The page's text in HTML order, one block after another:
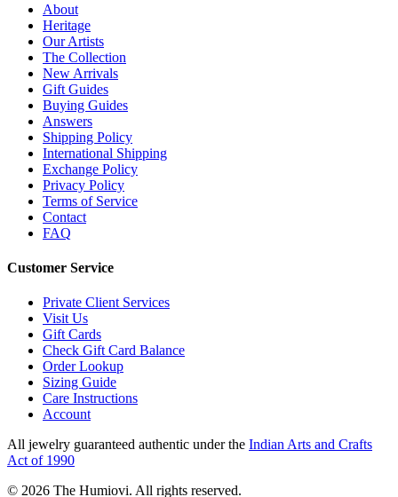
About
Heritage
Our Artists
The Collection
New Arrivals
Gift Guides
Buying Guides
Answers
Shipping Policy
International Shipping
Exchange Policy
Privacy Policy
Terms of Service
Contact
FAQ
Customer Service
Private Client Services
Visit Us
Gift Cards
Check Gift Card Balance
Order Lookup
Sizing Guide
Care Instructions
Account
All jewelry guaranteed authentic under the Indian Arts and Crafts
Act of 1990
© 2026 The Humiovi. All rights reserved.